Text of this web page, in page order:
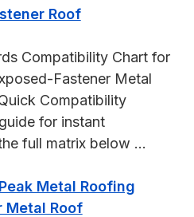
Roof
Compatibility Chart for
Fastener Metal
Compatibility
for instant
full matrix below ...
Metal Roofing
Metal Roof